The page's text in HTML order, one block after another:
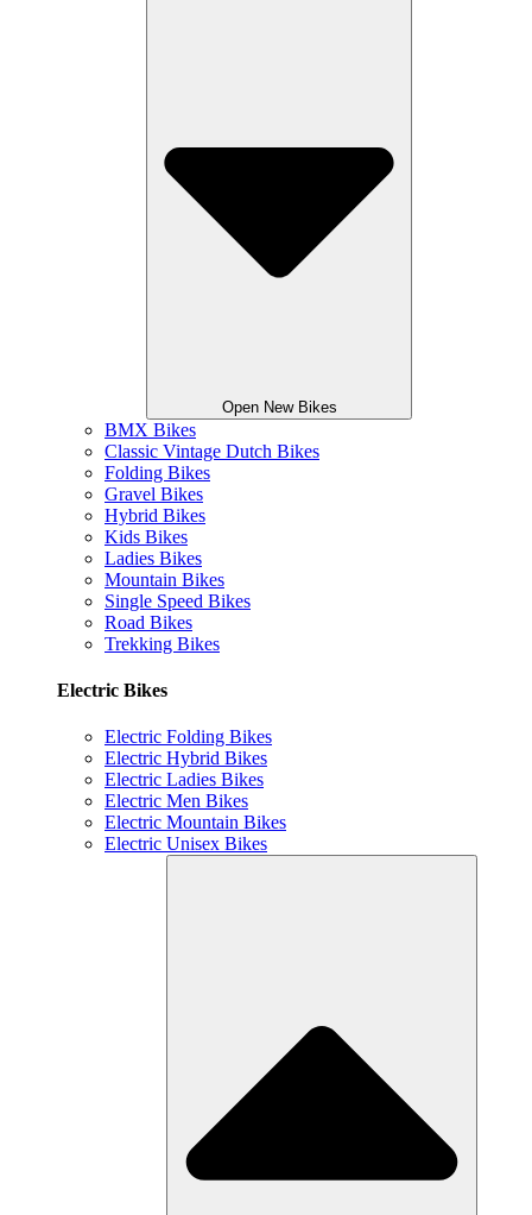
Open New Bikes
BMX Bikes
Classic Vintage Dutch Bikes
Folding Bikes
Gravel Bikes
Hybrid Bikes
Kids Bikes
Ladies Bikes
Mountain Bikes
Single Speed Bikes
Road Bikes
Trekking Bikes
Electric Bikes
Electric Folding Bikes
Electric Hybrid Bikes
Electric Ladies Bikes
Electric Men Bikes
Electric Mountain Bikes
Electric Unisex Bikes